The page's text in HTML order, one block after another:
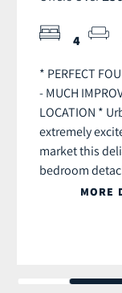
4
* PERFECT
- MUCH
LOCATION *
extremely
market this
bedroom
MORE